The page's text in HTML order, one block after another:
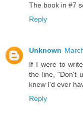
The book in #7
Reply
Unknown
If I were to
the line, "Don't
knew I'd ever
Reply